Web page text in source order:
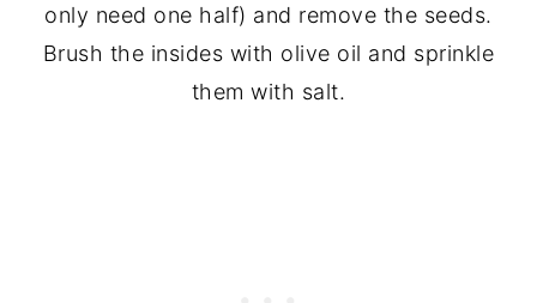
only need one half) and remove the seeds.
Brush the insides with olive oil and sprinkle
them with salt.